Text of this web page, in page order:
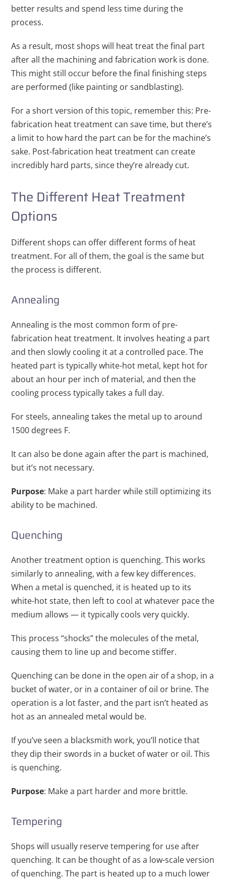
better results and spend less time during the
process.
As a result, most shops will heat treat the final part
after all the machining and fabrication work is done.
This might still occur before the final finishing steps
are performed (like painting or sandblasting).
For a short version of this topic, remember this: Pre-
fabrication heat treatment can save time, but there’s
a limit to how hard the part can be for the machine’s
sake. Post-fabrication heat treatment can create
incredibly hard parts, since they’re already cut.
The Different Heat Treatment
Options
Different shops can offer different forms of heat
treatment. For all of them, the goal is the same but
the process is different.
Annealing
Annealing is the most common form of pre-
fabrication heat treatment. It involves heating a part
and then slowly cooling it at a controlled pace. The
heated part is typically white-hot metal, kept hot for
about an hour per inch of material, and then the
cooling process typically takes a full day.
For steels, annealing takes the metal up to around
1500 degrees F.
It can also be done again after the part is machined,
but it’s not necessary.
Purpose: Make a part harder while still optimizing its
ability to be machined.
Quenching
Another treatment option is quenching. This works
similarly to annealing, with a few key differences.
When a metal is quenched, it is heated up to its
white-hot state, then left to cool at whatever pace the
medium allows — it typically cools very quickly.
This process “shocks” the molecules of the metal,
causing them to line up and become stiffer.
Quenching can be done in the open air of a shop, in a
bucket of water, or in a container of oil or brine. The
operation is a lot faster, and the part isn’t heated as
hot as an annealed metal would be.
If you’ve seen a blacksmith work, you’ll notice that
they dip their swords in a bucket of water or oil. This
is quenching.
Purpose: Make a part harder and more brittle.
Tempering
Shops will usually reserve tempering for use after
quenching. It can be thought of as a low-scale version
of quenching. The part is heated up to a much lower